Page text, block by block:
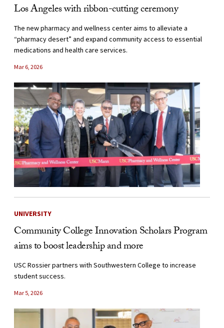
Los Angeles with ribbon-cutting ceremony
The new pharmacy and wellness center aims to alleviate a
“pharmacy desert” and expand community access to essential
medications and health care services.
Mar 6, 2026
UNIVERSITY
Community College Innovation Scholars Program
aims to boost leadership and more
USC Rossier partners with Southwestern College to increase
student success.
Mar 5, 2026